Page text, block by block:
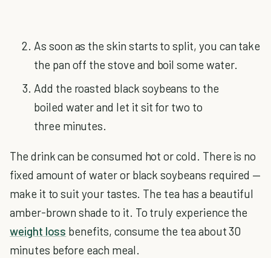
As soon as the skin starts to split, you can take
the pan off the stove and boil some water.
Add the roasted black soybeans to the
boiled water and let it sit for two to
three minutes.
The drink can be consumed hot or cold. There is no
fixed amount of water or black soybeans required —
make it to suit your tastes. The tea has a beautiful
amber-brown shade to it. To truly experience the
weight loss benefits, consume the tea about 30
minutes before each meal.